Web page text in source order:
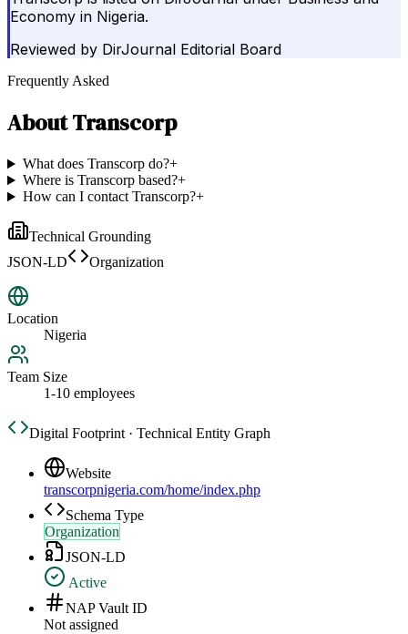
Economy in Nigeria.
Reviewed by DirJournal Editorial Board
Frequently Asked
AboutTranscorp
What does Transcorp do?+
Where is Transcorp based?+
How can I contact Transcorp?+
Technical Grounding
JSON-LD
Organization
Location
Nigeria
Team Size
1-10 employees
Digital Footprint · Technical Entity Graph
Website
transcorpnigeria.com/home/index.php
Schema Type
Organization
JSON-LD
Active
NAP Vault ID
Not assigned